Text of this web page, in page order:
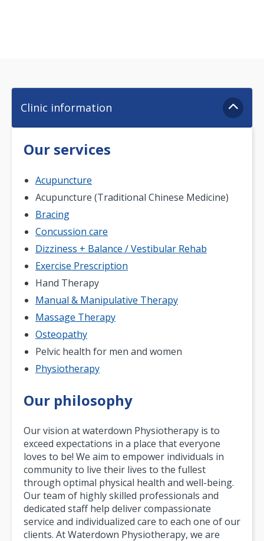
Clinic information
Our services
Acupuncture
Acupuncture (Traditional Chinese Medicine)
Bracing
Concussion care
Dizziness + Balance / Vestibular Rehab
Exercise Prescription
Hand Therapy
Manual & Manipulative Therapy
Massage Therapy
Osteopathy
Pelvic health for men and women
Physiotherapy
Our philosophy
Our vision at waterdown Physiotherapy is to
exceed expectations in a place that everyone
loves to be! We aim to empower individuals in
community to live their lives to the fullest
through optimal physical health and well-being.
Our team of highly skilled professionals and
dedicated staff help deliver compassionate
service and individualized care to each one of our
clients. At Waterdown Physiotherapy, we are